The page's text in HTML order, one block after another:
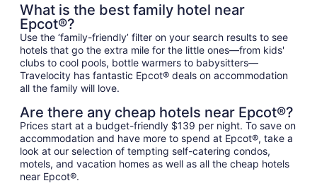
What is the best family hotel near
Epcot®?
Use the ‘family-friendly’ filter on your search results to see
hotels that go the extra mile for the little ones—from kids'
clubs to cool pools, bottle warmers to babysitters—
Travelocity has fantastic Epcot® deals on accommodation
all the family will love.
Are there any cheap hotels near Epcot®?
Prices start at a budget-friendly $139 per night. To save on
accommodation and have more to spend at Epcot®, take a
look at our selection of tempting self-catering condos,
motels, and vacation homes as well as all the cheap hotels
near Epcot®.